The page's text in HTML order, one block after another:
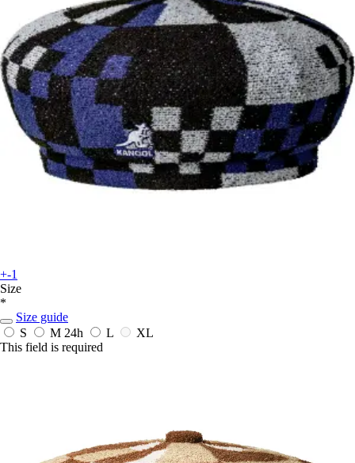
+-1
Size
*
Size guide
S
M 24h L
XL
This field is required